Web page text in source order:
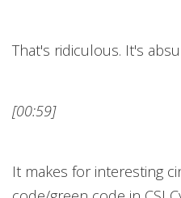
That's ridiculous. It's
[00:59]
It makes for interesting